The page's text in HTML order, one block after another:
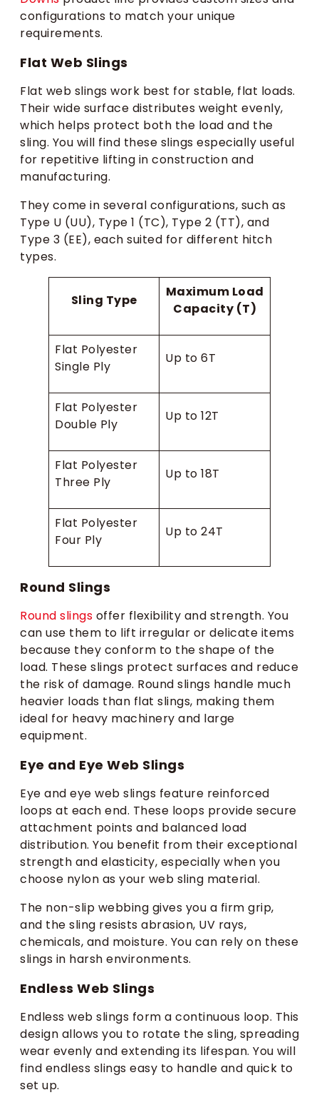
configurations to match your unique
requirements.
Flat Web Slings
Flat web slings work best for stable, flat loads.
Their wide surface distributes weight evenly,
which helps protect both the load and the
sling. You will find these slings especially useful
for repetitive lifting in construction and
manufacturing.
They come in several configurations, such as
Type U (UU), Type 1 (TC), Type 2 (TT), and
Type 3 (EE), each suited for different hitch
types.
Sling Type
Maximum Load
Capacity (T)
Flat Polyester
Single Ply
Up to 6T
Flat Polyester
Double Ply
Up to 12T
Flat Polyester
Three Ply
Up to 18T
Flat Polyester
Four Ply
Up to 24T
Round Slings
Round slings offer flexibility and strength. You
can use them to lift irregular or delicate items
because they conform to the shape of the
load. These slings protect surfaces and reduce
the risk of damage. Round slings handle much
heavier loads than flat slings, making them
ideal for heavy machinery and large
equipment.
Eye and Eye Web Slings
Eye and eye web slings feature reinforced
loops at each end. These loops provide secure
attachment points and balanced load
distribution. You benefit from their exceptional
strength and elasticity, especially when you
choose nylon as your web sling material.
The non-slip webbing gives you a firm grip,
and the sling resists abrasion, UV rays,
chemicals, and moisture. You can rely on these
slings in harsh environments.
Endless Web Slings
Endless web slings form a continuous loop. This
design allows you to rotate the sling, spreading
wear evenly and extending its lifespan. You will
find endless slings easy to handle and quick to
set up.